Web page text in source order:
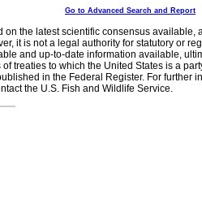
Go to Advanced Search and Report
on the latest scientific consensus
it is not a legal authority for statutory or
and up-to-date information available,
treaties to which the United States is a
in the Federal Register. For further
the U.S. Fish and Wildlife Service.